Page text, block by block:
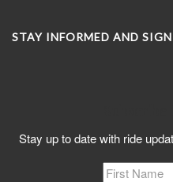
STAY INFORMED AND
Stay up to date with ride